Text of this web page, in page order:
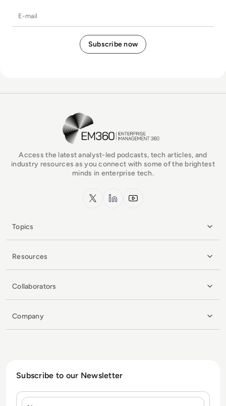
EM360Tech Homepage
Access the latest analyst-led podcasts, tech articles, and
industry resources as you connect with some of the brightest
minds in enterprise tech.
x.com LinkedInYouTube
Topics
Resources
Collaborators
Company
Subscribe to our Newsletter